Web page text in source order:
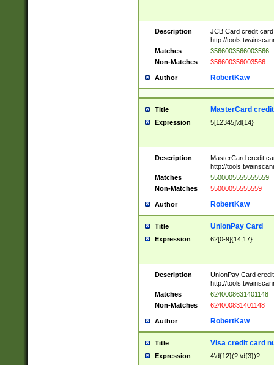
Description
JCB Card credit
http://
Matches
3566003566003566
Non-Matches
356600356003566
Author RobertKaw
Title MasterCard
Expression 5[12345]\d{14}
Description
MasterCard credit
http://
Matches
5500005555555559
Non-Matches
55000055555559
Author RobertKaw
Title UnionPay Card
Expression 62[0-9]{14,17}
Description
UnionPay Card
http://
Matches
6240008631401148
Non-Matches
624000831401148
Author RobertKaw
Title Visa credit card
Expression 4\d{12}(?:\d{3})?